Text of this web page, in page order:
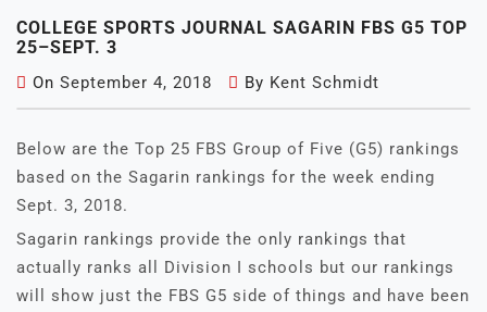
COLLEGE SPORTS JOURNAL SAGARIN FBS G5 TOP
25–SEPT. 3
On September 4, 2018 By Kent Schmidt
Below are the Top 25 FBS Group of Five (G5) rankings
based on the Sagarin rankings for the week ending
Sept. 3, 2018.
Sagarin rankings provide the only rankings that
actually ranks all Division I schools but our rankings
will show just the FBS G5 side of things and have been